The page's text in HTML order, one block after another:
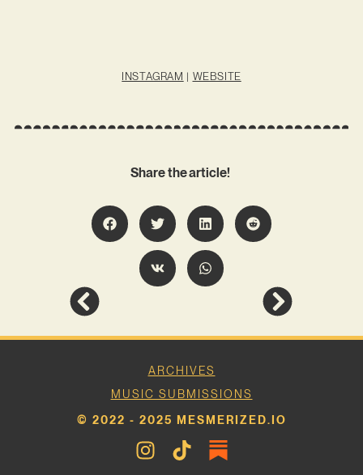
INSTAGRAM | WEBSITE
Share the article!
ARCHIVES
MUSIC SUBMISSIONS
© 2022 - 2025 MESMERIZED.IO